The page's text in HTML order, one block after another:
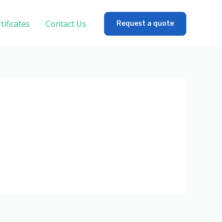
Contact Us Request a quote